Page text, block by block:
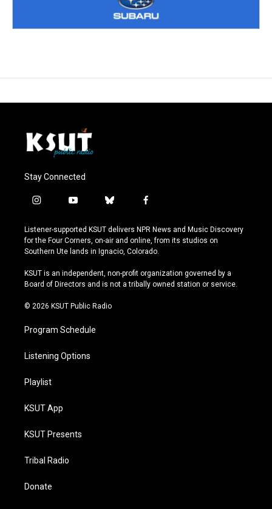
Stay Connected
i
s
t
a
r
a
y
u
t
u
e
b
u
e
s
y
f
c
e
b
o
k
Listener-supported KSUT delivers NPR News and Music Discovery
for the Four Corners, on-air and online, from its studios on
Southern Ute lands in Ignacio, Colorado.
KSUT is an independent, non-profit organization governed by a
Board of Directors and is not a tribally owned station or service.
© 2026 KSUT Public Radio
Program Schedule
Listening Options
Playlist
KSUT App
KSUT Presents
Tribal Radio
Donate